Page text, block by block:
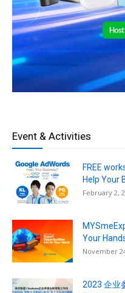
Event & Activities
FREE
Help Your
February 2,
Your
November
2023 企业